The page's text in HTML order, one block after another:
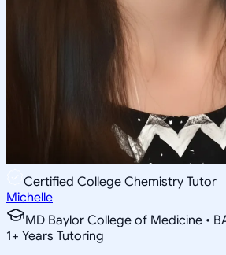
Certified College Chemistry Tutor
Michelle
MD Baylor College of Medicine •
1+ Years Tutoring